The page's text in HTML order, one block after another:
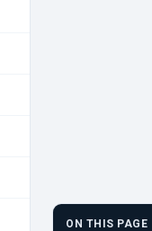
ON THIS PAGE